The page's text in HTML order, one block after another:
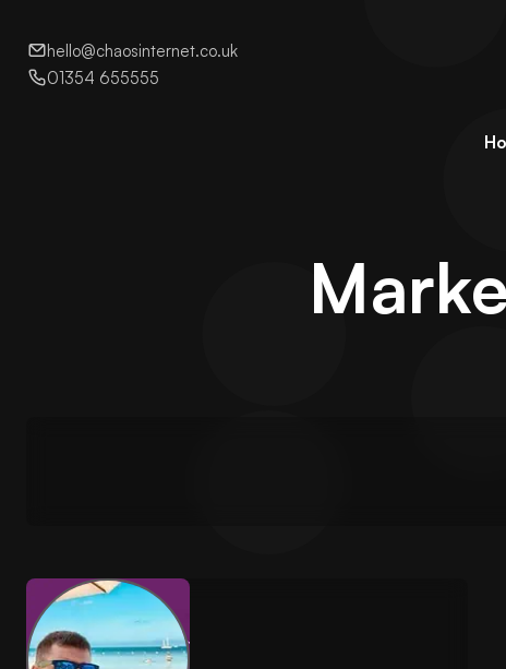
hello@chaosinternet.co.uk
01354 655555